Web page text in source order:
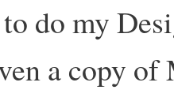
do my
a copy of